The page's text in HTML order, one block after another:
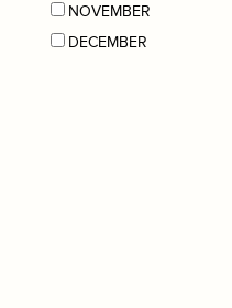
NOVEMBER
DECEMBER